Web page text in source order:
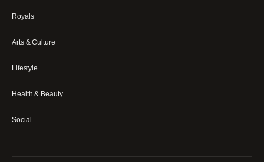
Royals
Arts & Culture
Lifestyle
Health & Beauty
Social